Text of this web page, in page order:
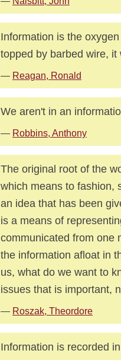
Information is the
topped by barbed wire,
— Reagan, Ronald
We aren't in an
— Robbins, Anthony
The original root of the
which means to fashion,
an idea that has been
is a means of
communicated from one
the information afloat in
us, what do we want to
issues that is important,
— Roszak, Theordore
Information is recorded